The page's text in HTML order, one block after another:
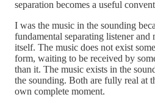
separation becomes a useful
I was the music in the sounding
fundamental separating listener and
itself. The music does not exist
form, waiting to be received by
than it. The music exists in the
the sounding. Both are fully real at
own complete moment.